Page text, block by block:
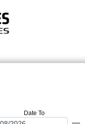
Date To